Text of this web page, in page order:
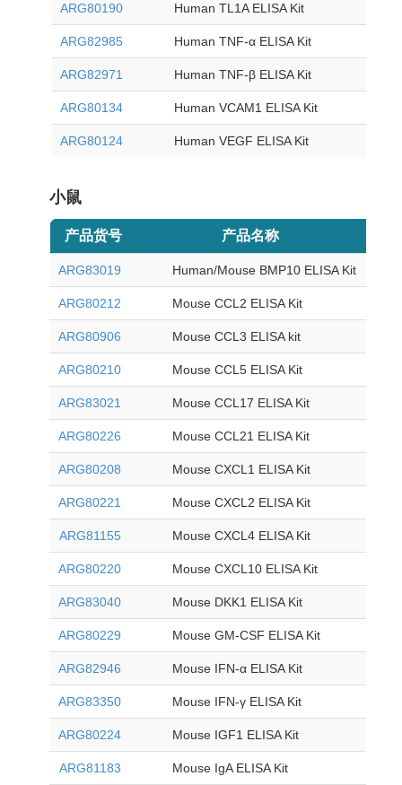
ARG80190 Human TL1A ELISA Kit
ARG82985 Human TNF-α ELISA Kit
ARG82971 Human TNF-β ELISA Kit
ARG80134 Human VCAM1 ELISA Kit
ARG80124 Human VEGF ELISA Kit
小鼠
产品货号 产品名称
ARG83019 Human/Mouse BMP10 ELISA Kit
ARG80212 Mouse CCL2 ELISA Kit
ARG80906 Mouse CCL3 ELISA kit
ARG80210 Mouse CCL5 ELISA Kit
ARG83021 Mouse CCL17 ELISA Kit
ARG80226 Mouse CCL21 ELISA Kit
ARG80208 Mouse CXCL1 ELISA Kit
ARG80221 Mouse CXCL2 ELISA Kit
ARG81155 Mouse CXCL4 ELISA Kit
ARG80220 Mouse CXCL10 ELISA Kit
ARG83040 Mouse DKK1 ELISA Kit
ARG80229 Mouse GM-CSF ELISA Kit
ARG82946 Mouse IFN-α ELISA Kit
ARG83350 Mouse IFN-γ ELISA Kit
ARG80224 Mouse IGF1 ELISA Kit
ARG81183 Mouse IgA ELISA Kit